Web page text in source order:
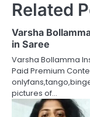
Related
Varsha
in Saree
Varsha Bollamma
Paid Premium
pictures of…